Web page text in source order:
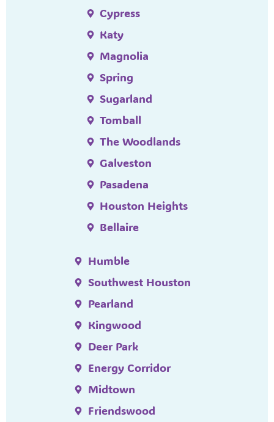
Cypress
Katy
Magnolia
Spring
Sugarland
Tomball
The Woodlands
Galveston
Pasadena
Houston Heights
Bellaire
Humble
Southwest Houston
Pearland
Kingwood
Deer Park
Energy Corridor
Midtown
Friendswood